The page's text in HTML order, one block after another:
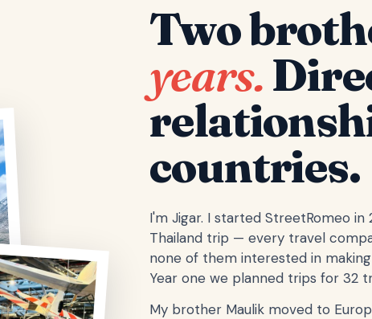
Two
years.
countries.
I'm Jigar. I started StreetRomeo
Thailand trip — every travel
none of them interested in
Year one we planned trips for 32
My brother Maulik moved to